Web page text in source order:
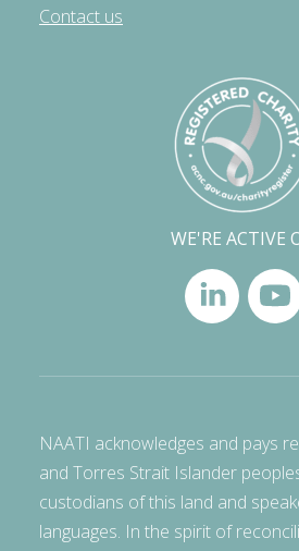
Contact us
WE'RE ACTIVE
NAATI acknowledges and pays
and Torres Strait Islander
custodians of this land and
languages. In the spirit of